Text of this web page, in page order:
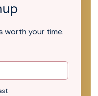
worth your time.